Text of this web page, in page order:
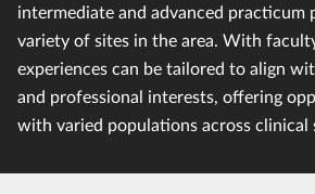
intermediate and advanced practicum
variety of sites in the area. With
experiences can be tailored to align
and professional interests, offering
with varied populations across clinical